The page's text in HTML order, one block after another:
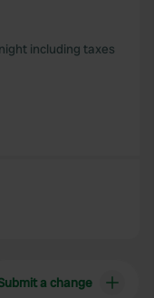
including taxes
a change